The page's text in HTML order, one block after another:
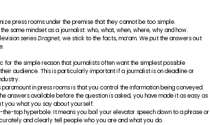
press rooms under the premise that they cannot be too simple.
same mindset as a journalist: who, what, when, where, why and how.
seriesDragnet, we stick to the facts, ma’am. We put the answers out
for the simple reason that journalists often want the simplest possible
audience. This is particularly important if a journalist is on deadline or
in press rooms is that you control the information being conveyed.
answers available before the question is asked, you have made it as easy as
you what you say about yourself.
the-top hyperbole. It means you boil your elevator speech down to a phrase or
and clearly tell people who you are and what you do.